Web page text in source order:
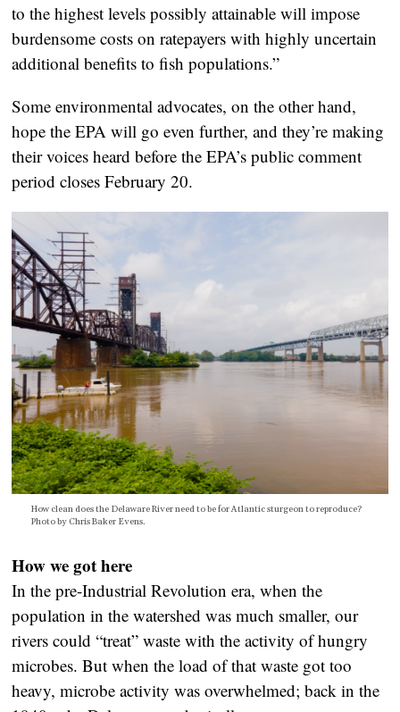
to the highest levels possibly attainable will impose
burdensome costs on ratepayers with highly uncertain
additional benefits to fish populations.”
Some environmental advocates, on the other hand,
hope the EPA will go even further, and they’re making
their voices heard before the EPA’s public comment
period closes February 20.
How clean does the Delaware River need to be for Atlantic sturgeon to reproduce?
Photo by Chris Baker Evens.
How we got here
In the pre-Industrial Revolution era, when the
population in the watershed was much smaller, our
rivers could “treat” waste with the activity of hungry
microbes. But when the load of that waste got too
heavy, microbe activity was overwhelmed; back in the